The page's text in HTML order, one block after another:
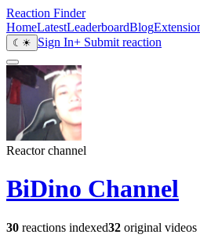
Reaction Finder
HomeLatestLeaderboardBlog
☾ ☀ Sign In+ Submit reaction
Reactor channel
BiDino Channel
30 reactions indexed32 original videos